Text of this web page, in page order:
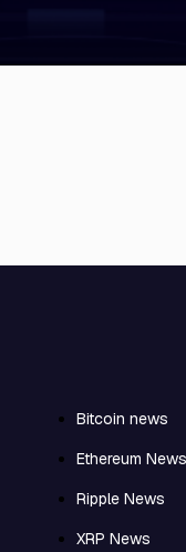
Bitcoin news
Ethereum News
Ripple News
XRP News